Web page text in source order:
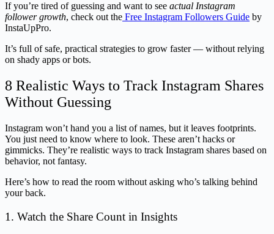
If you’re tired of guessing and want to see actual Instagram
follower growth, check out the Free Instagram Followers Guide by
InstaUpPro.
It’s full of safe, practical strategies to grow faster — without relying
on shady apps or bots.
8 Realistic Ways to Track Instagram Shares
Without Guessing
Instagram won’t hand you a list of names, but it leaves footprints.
You just need to know where to look. These aren’t hacks or
gimmicks. They’re realistic ways to track Instagram shares based on
behavior, not fantasy.
Here’s how to read the room without asking who’s talking behind
your back.
1. Watch the Share Count in Insights